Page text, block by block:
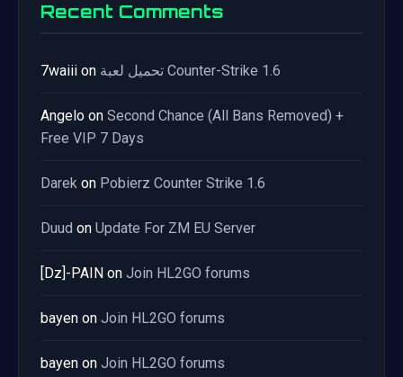
Recent Comments
7waiii on تحميل لعبة Counter-Strike 1.6
Angelo on Second Chance (All Bans Removed) +
Free VIP 7 Days
Darek on Pobierz Counter Strike 1.6
Duud on Update For ZM EU Server
[Dz]-PAIN on Join HL2GO forums
bayen on Join HL2GO forums
bayen on Join HL2GO forums